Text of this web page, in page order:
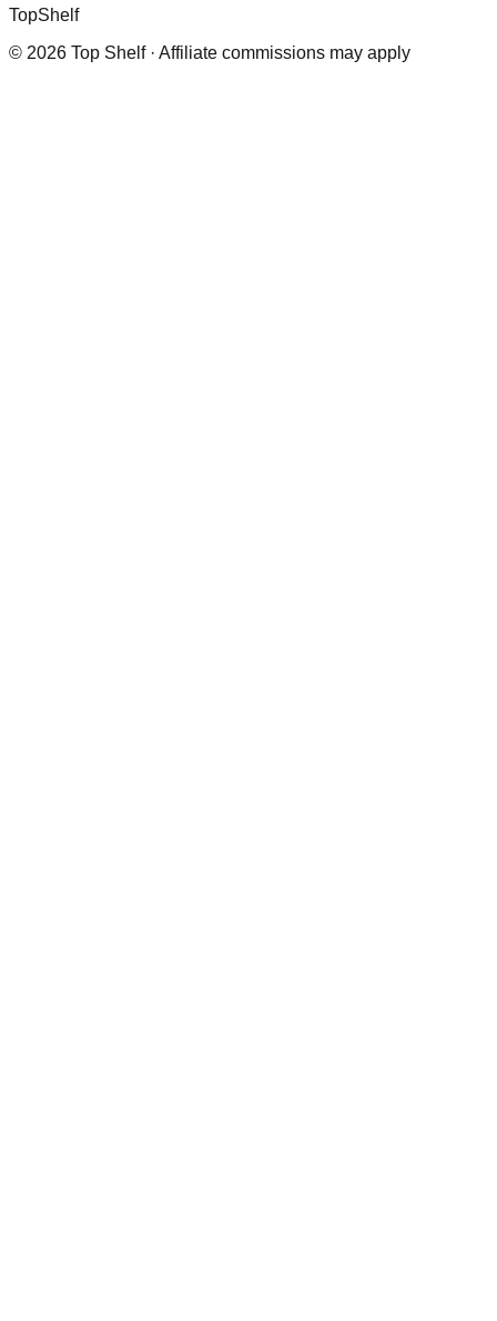
TopShelf
© 2026 Top Shelf · Affiliate commissions may apply